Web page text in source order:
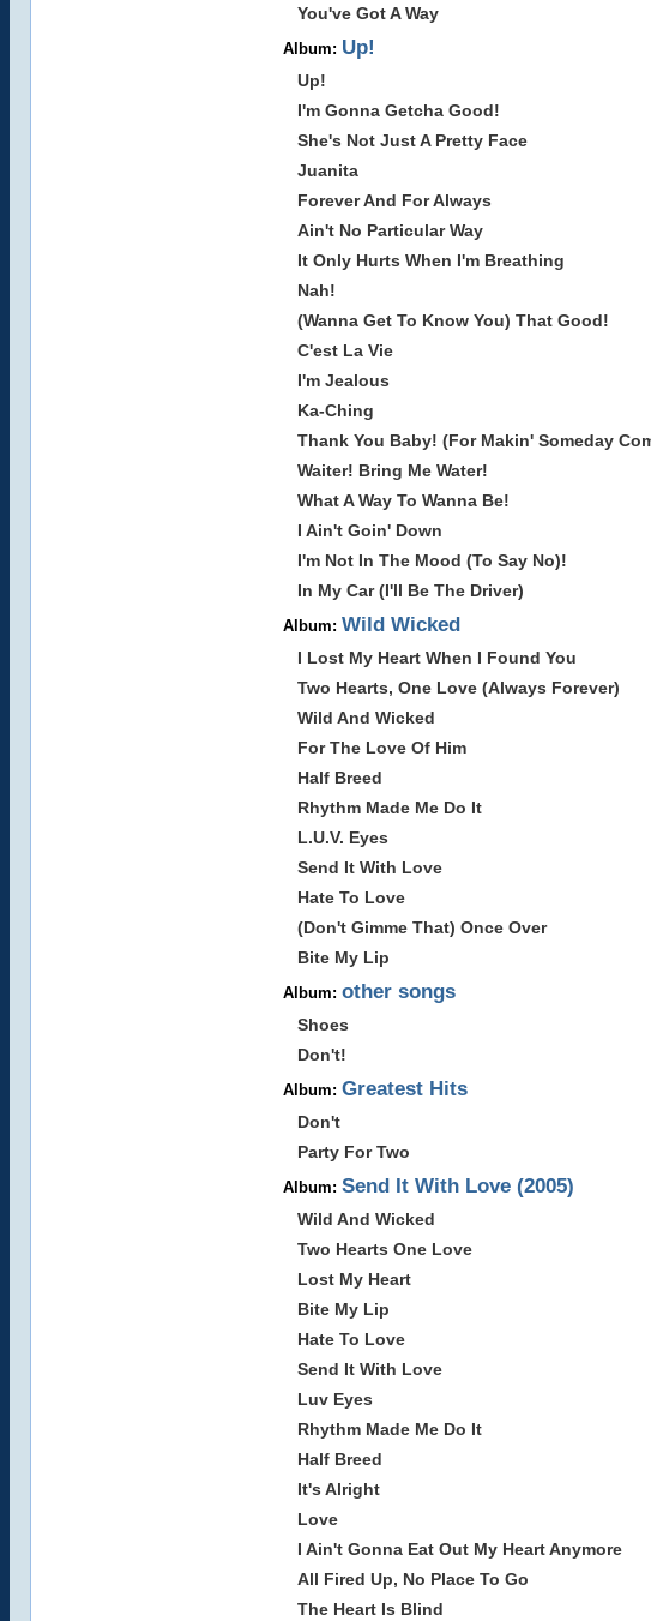
You've Got A Way
Album: Up!
Up!
I'm Gonna Getcha Good!
She's Not Just A Pretty Face
Juanita
Forever And For Always
Ain't No Particular Way
It Only Hurts When I'm Breathing
Nah!
(Wanna Get To Know You) That Good!
C'est La Vie
I'm Jealous
Ka-Ching
Thank You Baby! (For Makin' Someday
Waiter! Bring Me Water!
What A Way To Wanna Be!
I Ain't Goin' Down
I'm Not In The Mood (To Say No)!
In My Car (I'll Be The Driver)
Album: Wild Wicked
I Lost My Heart When I Found You
Two Hearts, One Love (Always Forever)
Wild And Wicked
For The Love Of Him
Half Breed
Rhythm Made Me Do It
L.U.V. Eyes
Send It With Love
Hate To Love
(Don't Gimme That) Once Over
Bite My Lip
Album: other songs
Shoes
Don't!
Album: Greatest Hits
Don't
Party For Two
Album: Send It With Love (2005)
Wild And Wicked
Two Hearts One Love
Lost My Heart
Bite My Lip
Hate To Love
Send It With Love
Luv Eyes
Rhythm Made Me Do It
Half Breed
It's Alright
Love
I Ain't Gonna Eat Out My Heart Anymore
All Fired Up, No Place To Go
The Heart Is Blind